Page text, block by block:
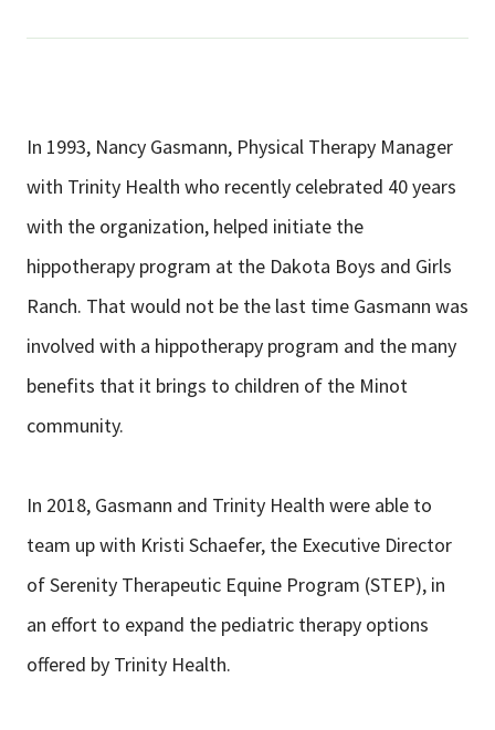
In 1993, Nancy Gasmann, Physical Therapy Manager
with Trinity Health who recently celebrated 40 years
with the organization, helped initiate the
hippotherapy program at the Dakota Boys and Girls
Ranch. That would not be the last time Gasmann was
involved with a hippotherapy program and the many
benefits that it brings to children of the Minot
community.
In 2018, Gasmann and Trinity Health were able to
team up with Kristi Schaefer, the Executive Director
of Serenity Therapeutic Equine Program (STEP), in
an effort to expand the pediatric therapy options
offered by Trinity Health.